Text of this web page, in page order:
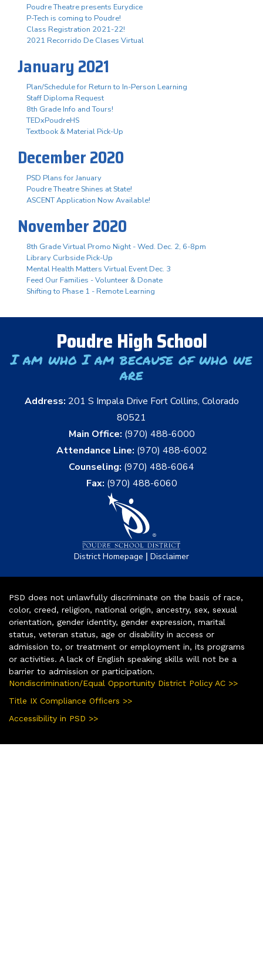
Poudre Theatre presents Eurydice
P-Tech is coming to Poudre!
Class Registration 2021-22!
2021 Recorrido De Clases Virtual
January 2021
Plan/Schedule for Return to In-Person Learning
Staff Diploma Request
8th Grade Info and Tours!
TEDxPoudreHS
Textbook & Material Pick-Up
December 2020
PSD Plans for January
Poudre Theatre Shines at State!
ASCENT Application Now Available!
November 2020
8th Grade Virtual Promo Night - Wed. Dec. 2, 6-8pm
Library Curbside Pick-Up
Mental Health Matters Virtual Event Dec. 3
Feed Our Families - Volunteer & Donate
Shifting to Phase 1 - Remote Learning
Poudre High School
I am who I am because of who we
are
Address: 201 S Impala Drive Fort Collins, Colorado
80521
Main Office: (970) 488-6000
Attendance Line: (970) 488-6002
Counseling: (970) 488-6064
Fax: (970) 488-6060
District Homepage | Disclaimer
PSD does not unlawfully discriminate on the basis of race,
color, creed, religion, national origin, ancestry, sex, sexual
orientation, gender identity, gender expression, marital
status, veteran status, age or disability in access or
admission to, or treatment or employment in, its programs
or activities. A lack of English speaking skills will not be a
barrier to admission or participation.
Nondiscrimination/Equal Opportunity District Policy AC >>
Title IX Compliance Officers >>
Accessibility in PSD >>